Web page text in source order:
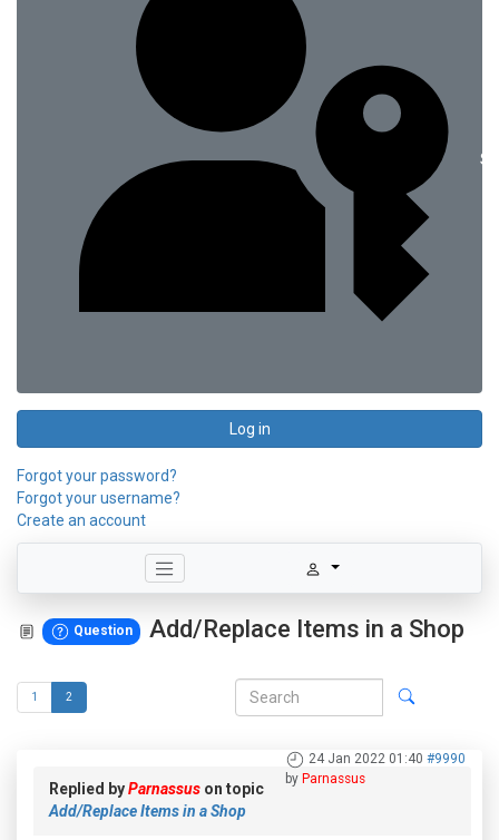
Log in
Forgot your password?
Forgot your username?
Create an account
Question Add/Replace Items in a Shop
1 2
24 Jan 2022 01:40 #9990
by Parnassus
Replied byParnassus on topic
Add/Replace Items in a Shop